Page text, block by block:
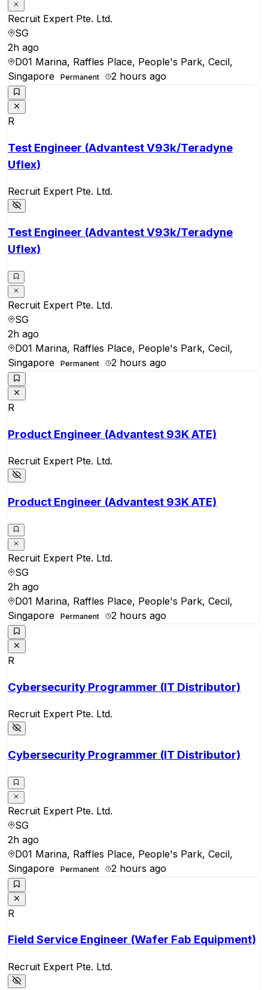
Recruit Expert Pte. Ltd.
SG
2h ago
D01 Marina, Raffles Place, People's Park, Cecil,
Singapore
Permanent 2 hours ago
R
Test Engineer (Advantest V93k/Teradyne
Uflex)
Recruit Expert Pte. Ltd.
Test Engineer (Advantest V93k/Teradyne
Uflex)
Recruit Expert Pte. Ltd.
SG
2h ago
D01 Marina, Raffles Place, People's Park, Cecil,
Singapore
Permanent 2 hours ago
R
Product Engineer (Advantest 93K ATE)
Recruit Expert Pte. Ltd.
Product Engineer (Advantest 93K ATE)
Recruit Expert Pte. Ltd.
SG
2h ago
D01 Marina, Raffles Place, People's Park, Cecil,
Singapore
Permanent 2 hours ago
R
Cybersecurity Programmer (IT Distributor)
Recruit Expert Pte. Ltd.
Cybersecurity Programmer (IT Distributor)
Recruit Expert Pte. Ltd.
SG
2h ago
D01 Marina, Raffles Place, People's Park, Cecil,
Singapore
Permanent 2 hours ago
R
Field Service Engineer (Wafer Fab Equipment)
Recruit Expert Pte. Ltd.